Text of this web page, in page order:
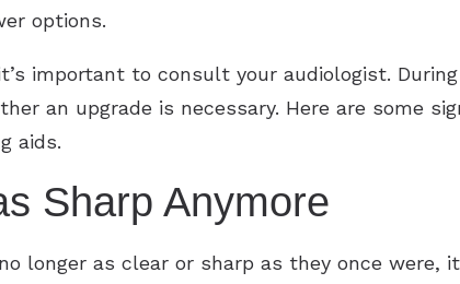
options.
important to consult your audiologist.
an upgrade is necessary. Here are some
aids.
Sharp Anymore
longer as clear or sharp as they once were,